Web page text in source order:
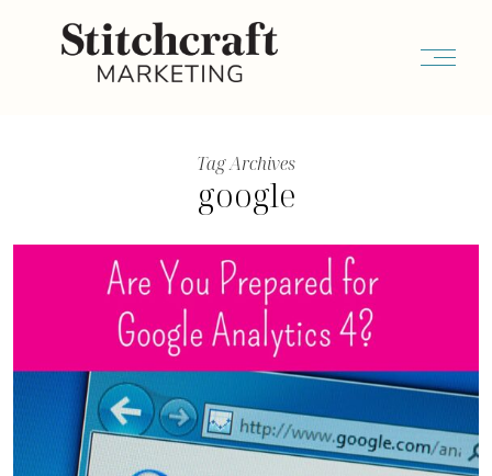
Tag Archives
google